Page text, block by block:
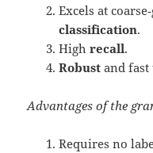
Excels at
classification.
Highrecall.
Robust and fast
Advantages of the
Requires no